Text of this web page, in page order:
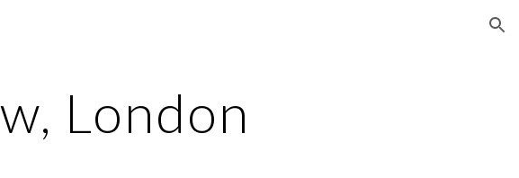
London